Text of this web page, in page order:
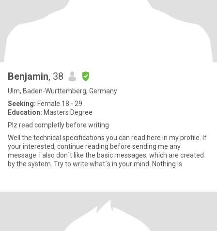
Benjamin, 38
Ulm, Baden-Wurttemberg, Germany
Seeking: Female 18 - 29
Education: Masters Degree
Plz read completly before writing
Well the technical specifications you can read here in my profile. If
your interested, continue reading before sending me any
message. I also don´t like the basic messages, which are created
by the system. Try to write what´s in your mind. Nothing is